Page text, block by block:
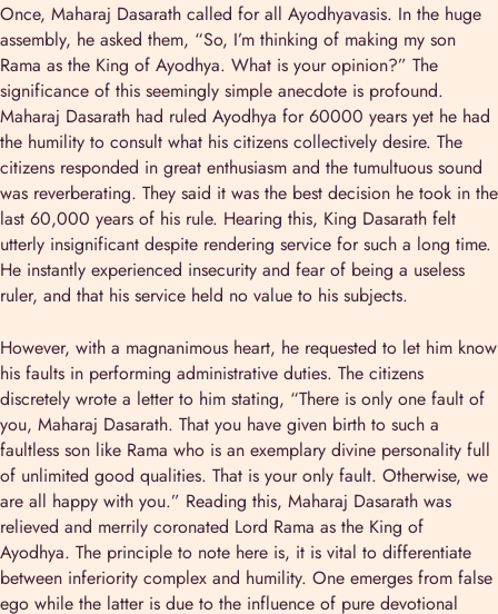
Once, Maharaj Dasarath called for all Ayodhyavasis. In the huge
assembly, he asked them, “So, I’m thinking of making my son
Rama as the King of Ayodhya. What is your opinion?” The
significance of this seemingly simple anecdote is profound.
Maharaj Dasarath had ruled Ayodhya for 60000 years yet he had
the humility to consult what his citizens collectively desire. The
citizens responded in great enthusiasm and the tumultuous sound
was reverberating. They said it was the best decision he took in the
last 60,000 years of his rule. Hearing this, King Dasarath felt
utterly insignificant despite rendering service for such a long time.
He instantly experienced insecurity and fear of being a useless
ruler, and that his service held no value to his subjects.
However, with a magnanimous heart, he requested to let him know
his faults in performing administrative duties. The citizens
discretely wrote a letter to him stating, “There is only one fault of
you, Maharaj Dasarath. That you have given birth to such a
faultless son like Rama who is an exemplary divine personality full
of unlimited good qualities. That is your only fault. Otherwise, we
are all happy with you.” Reading this, Maharaj Dasarath was
relieved and merrily coronated Lord Rama as the King of
Ayodhya. The principle to note here is, it is vital to differentiate
between inferiority complex and humility. One emerges from false
ego while the latter is due to the influence of pure devotional